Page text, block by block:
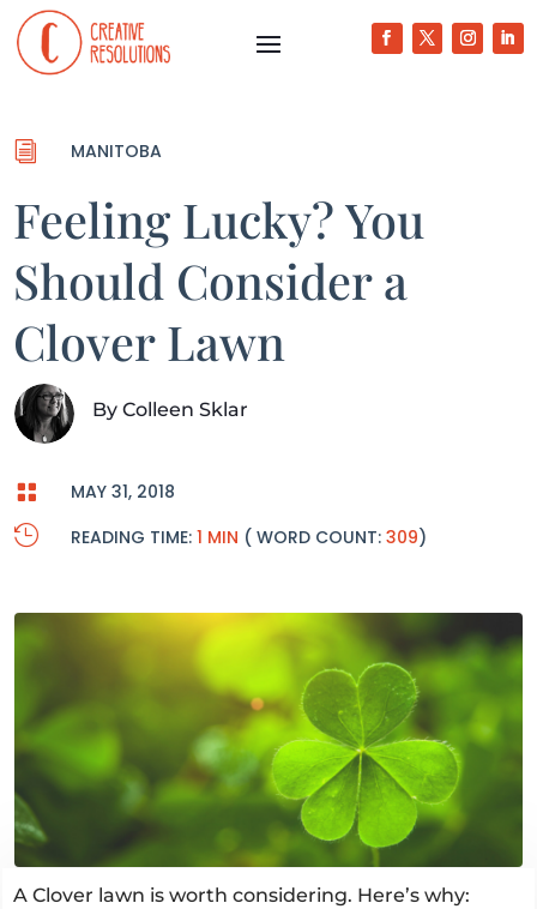
i MANITOBA
Feeling Lucky? You
Should Consider a
Clover Lawn
By Colleen Sklar

MAY 31, 2018

READING TIME: 1 MIN ( WORD COUNT: 309)
A Clover lawn is worth considering. Here’s why: